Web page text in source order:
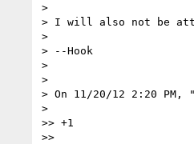
>
> I will also not be
>
> --Hook
>
>
> On 11/20/12 2:20 PM,
>
>> +1
>>